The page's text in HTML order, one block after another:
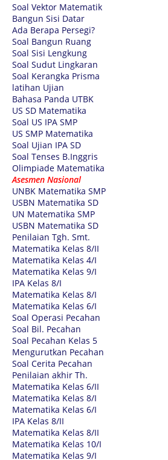
Soal Vektor Matematik
Bangun Sisi Datar
Ada Berapa Persegi?
Soal Bangun Ruang
Soal Sisi Lengkung
Soal Sudut Lingkaran
Soal Kerangka Prisma
latihan Ujian
Bahasa Panda UTBK
US SD Matematika
Soal US IPA SMP
US SMP Matematika
Soal Ujian IPA SD
Soal Tenses B.Inggris
Olimpiade Matematika
Asesmen Nasional
UNBK Matematika SMP
USBN Matematika SD
UN Matematika SMP
USBN Matematika SD
Penilaian Tgh. Smt.
Matematika Kelas 8/II
Matematika Kelas 4/I
Matematika Kelas 9/I
IPA Kelas 8/I
Matematika Kelas 8/I
Matematika Kelas 6/I
Soal Operasi Pecahan
Soal Bil. Pecahan
Soal Pecahan Kelas 5
Mengurutkan Pecahan
Soal Cerita Pecahan
Penilaian akhir Th.
Matematika Kelas 6/II
Matematika Kelas 8/I
Matematika Kelas 6/I
IPA Kelas 8/II
Matematika Kelas 8/II
Matematika Kelas 10/I
Matematika Kelas 9/I